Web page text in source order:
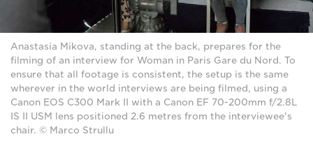
Anastasia Mikova, standing at the back, prepares for the
filming of an interview for Woman in Paris Gare du Nord. To
ensure that all footage is consistent, the setup is the same
wherever in the world interviews are being filmed, using a
Canon EOS C300 Mark II with a Canon EF 70-200mm f/2.8L
IS II USM lens positioned 2.6 metres from the interviewee's
chair. © Marco Strullu